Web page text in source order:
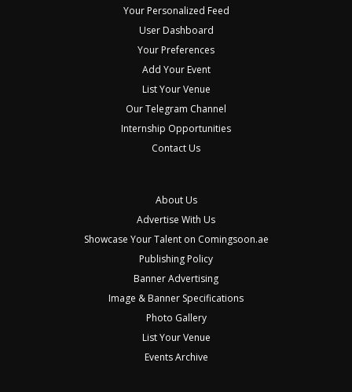
Your Personalized Feed
User Dashboard
Your Preferences
Add Your Event
List Your Venue
Our Telegram Channel
Internship Opportunities
Contact Us
About Us
Advertise With Us
Showcase Your Talent on Comingsoon.ae
Publishing Policy
Banner Advertising
Image & Banner Specifications
Photo Gallery
List Your Venue
Events Archive